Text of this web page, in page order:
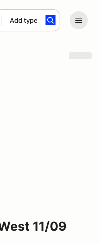
Add type
11/09